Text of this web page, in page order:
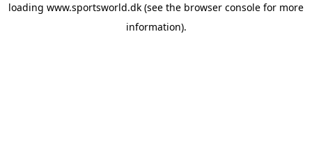
loading www.sportsworld.dk (see the browser console for more
information).